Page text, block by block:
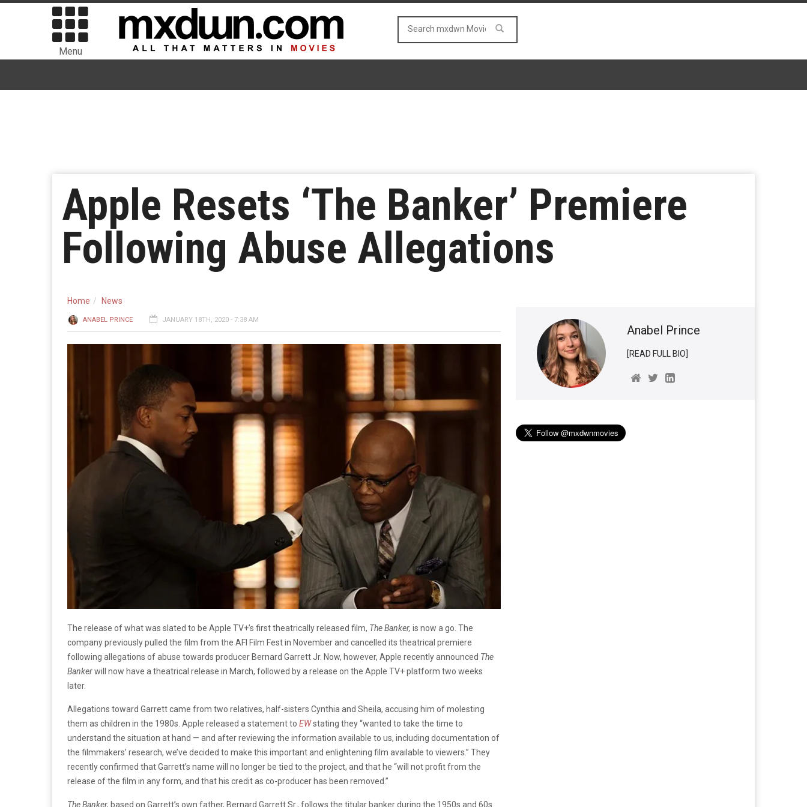
Menu
Apple Resets ‘The Banker’ Premiere
Following Abuse Allegations
Home News
ANABEL PRINCE JANUARY 18TH, 2020 - 7:38 AM
The release of what was slated to be Apple TV+’s first theatrically released film, The Banker, is now a go. The
company previously pulled the film from the AFI Film Fest in November and cancelled its theatrical premiere
following allegations of abuse towards producer Bernard Garrett Jr. Now, however, Apple recently announced The
Bankerwill now have a theatrical release in March, followed by a release on the Apple TV+ platform two weeks
later.
Allegations toward Garrett came from two relatives, half-sisters Cynthia and Sheila, accusing him of molesting
them as children in the 1980s. Apple released a statement to EWstating they “wanted to take the time to
understand the situation at hand — and after reviewing the information available to us, including documentation of
the filmmakers’ research, we’ve decided to make this important and enlightening film available to viewers.” They
recently confirmed that Garrett’s name will no longer be tied to the project, and that he “will not profit from the
release of the film in any form, and that his credit as co-producer has been removed.”
The Banker, based on Garrett’s own father, Bernard Garrett Sr., follows the titular banker during the 1950s and 60s
Anabel Prince
[READ FULL BIO]